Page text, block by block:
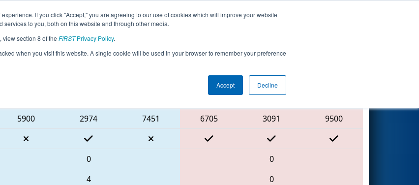
If you click "Accept," you are agreeing to our use of cookies which will improve your website
to you, both on this website and through other media.
view section 8 of the FIRSTPrivacy Policy.
when you visit this website. A single cookie will be used in your browser to remember your preference
Accept Decline
All GACAR Pages This Week's Events
District Carrollton Event
Red Alliance
5900 2974 7451 6705 3091
9500
0
0
4
0